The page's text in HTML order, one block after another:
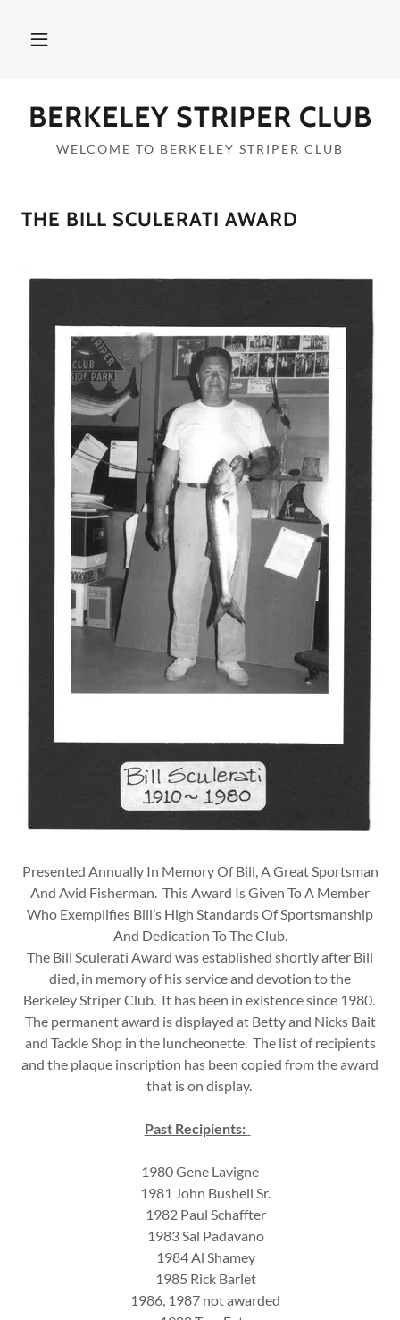
BERKELEY STRIPER CLUB
WELCOME TO BERKELEY STRIPER CLUB
THE BILL SCULERATI AWARD
Presented Annually In Memory Of Bill, A Great Sportsman
And Avid Fisherman. This Award Is Given To A Member
Who Exemplifies Bill’s High Standards Of Sportsmanship
And Dedication To The Club.
The Bill Sculerati Award was established shortly after Bill
died, in memory of his service and devotion to the
Berkeley Striper Club. It has been in existence since 1980.
The permanent award is displayed at Betty and Nicks Bait
and Tackle Shop in the luncheonette. The list of recipients
and the plaque inscription has been copied from the award
that is on display.
Past Recipients:
1980 Gene Lavigne
1981 John Bushell Sr.
1982 Paul Schaffter
1983 Sal Padavano
1984 Al Shamey
1985 Rick Barlet
1986, 1987 not awarded